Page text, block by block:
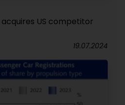
US competitor
19.07.2024